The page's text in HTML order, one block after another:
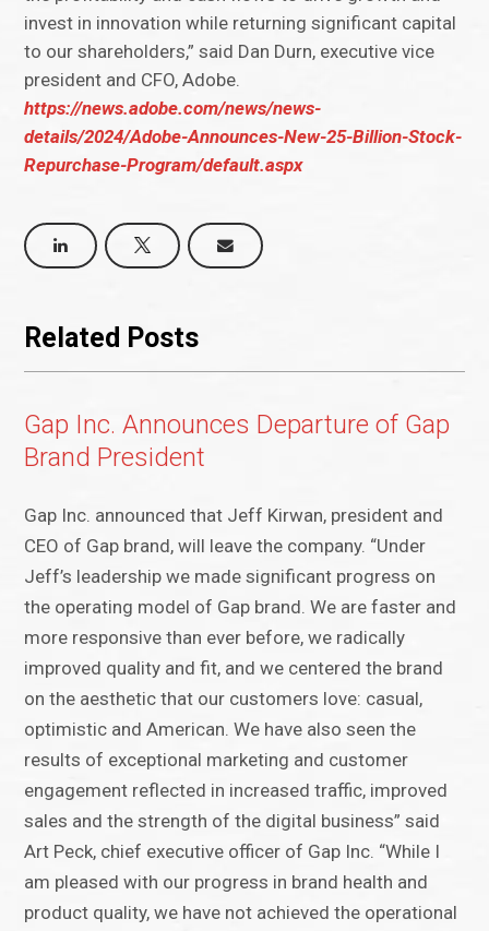
invest in innovation while returning significant capital
to our shareholders,” said Dan Durn, executive vice
president and CFO, Adobe.
https://news.adobe.com/news/news-
details/2024/Adobe-Announces-New-25-Billion-Stock-
Repurchase-Program/default.aspx
Related Posts
Gap Inc. Announces Departure of Gap
Brand President
Gap Inc. announced that Jeff Kirwan, president and
CEO of Gap brand, will leave the company. “Under
Jeff’s leadership we made significant progress on
the operating model of Gap brand. We are faster and
more responsive than ever before, we radically
improved quality and fit, and we centered the brand
on the aesthetic that our customers love: casual,
optimistic and American. We have also seen the
results of exceptional marketing and customer
engagement reflected in increased traffic, improved
sales and the strength of the digital business” said
Art Peck, chief executive officer of Gap Inc. “While I
am pleased with our progress in brand health and
product quality, we have not achieved the operational